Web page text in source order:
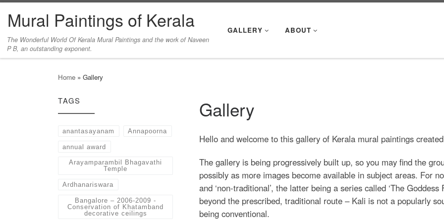
Skip to content
Mural Paintings of Kerala
The Wonderful World Of Kerala Mural Paintings and the work of Naveen
P B, an outstanding exponent.
GALLERY ABOUT
Home » Gallery
Gallery
Hello and welcome to this gallery of Kerala mural paintings
The gallery is being progressively built up, so you may find the
possibly as more images become available in subject areas. For
and ‘non-traditional’, the latter being a series called ‘The
beyond the prescribed, traditional route – Kali is not a popularly
being conventional.
TAGS
anantasayanam Annapoorna
annual award
Arayamparambil Bhagavathi
Temple
Ardhanariswara
Bangalore – 2006-2009 -
Conservation of Khatamband
decorative ceilings